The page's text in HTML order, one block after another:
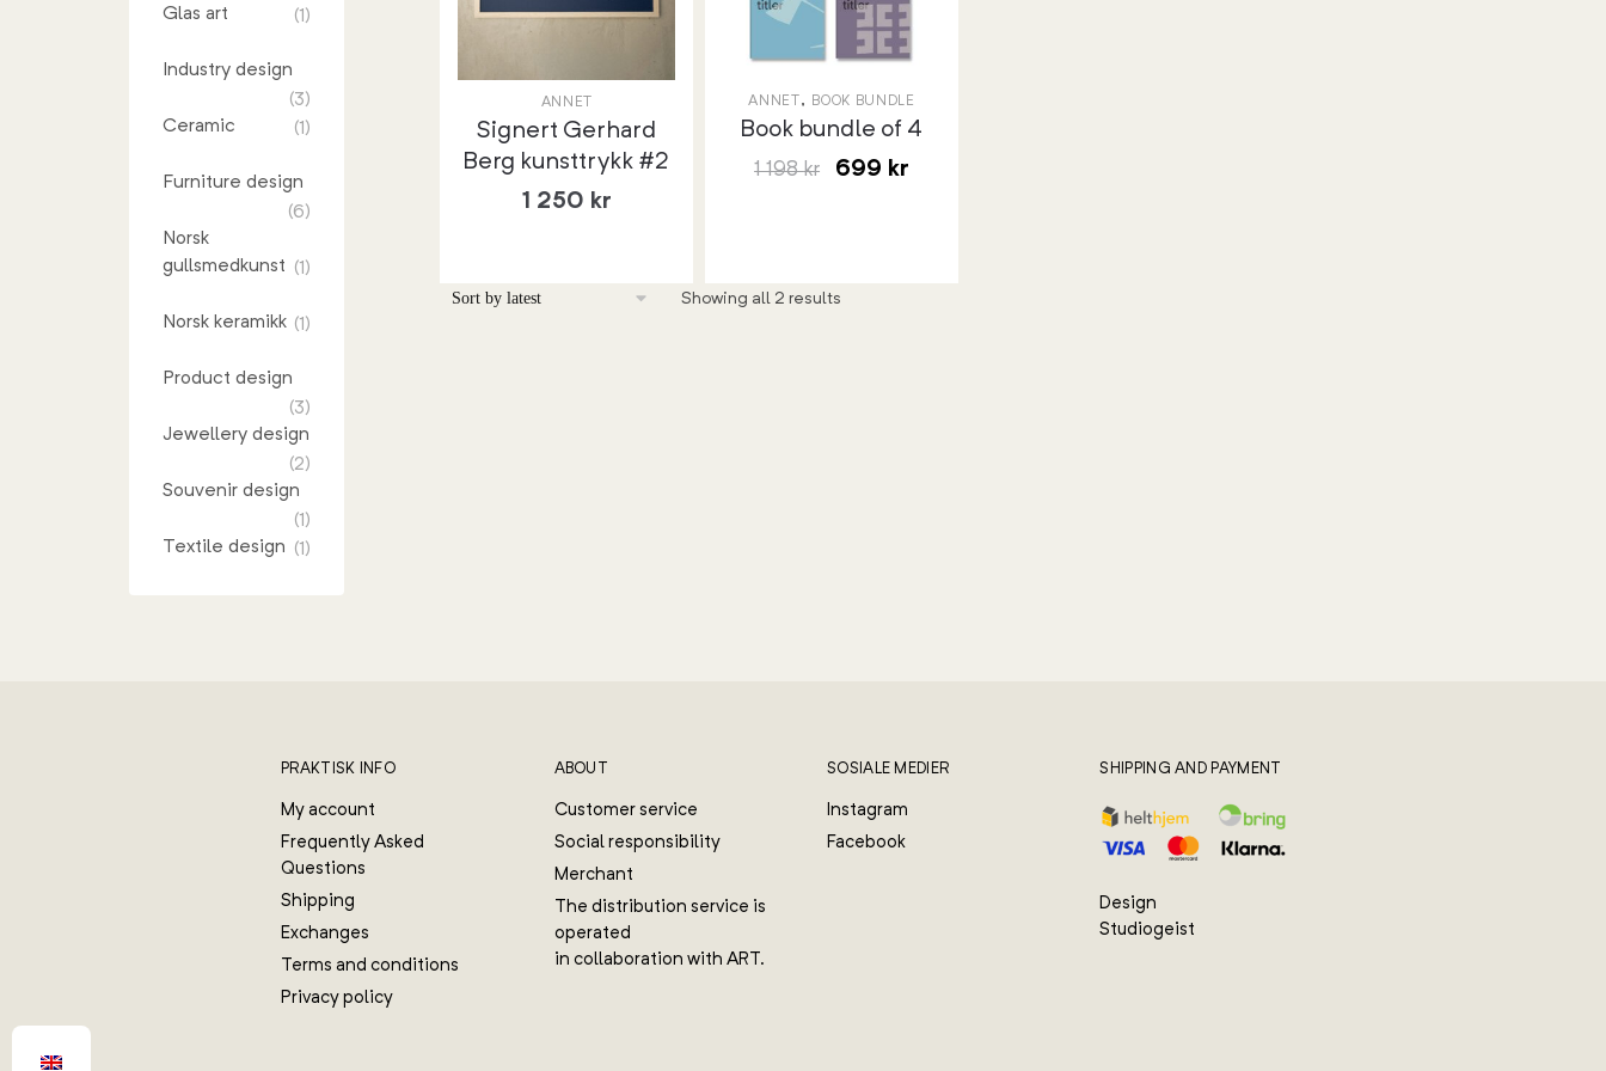
ANNET
Signert Gerhard
Berg kunsttrykk #2
1 250 kr
ANNET , BOOK BUNDLE
Book bundle of 4
1 198kr 699 kr
Showing all 2 results
Glas art (1)
Industry design
(3)
Ceramic
(1)
Furniture design
(6)
Norsk
gullsmedkunst (1)
Norsk keramikk (1)
Product design
(3)
Jewellery design
(2)
Souvenir design
(1)
Textile design (1)
PRAKTISK INFO
My account
Frequently Asked
Questions
Shipping
Exchanges
Terms and conditions
Privacy policy
ABOUT
Customer service
Social responsibility
Merchant
The distribution service is
operated
in collaboration with ART.
SOSIALE MEDIER
Instagram
Facebook
SHIPPING AND PAYMENT
Design
Studiogeist